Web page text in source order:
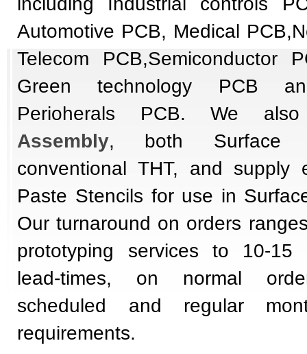
Automotive PCB, Medical
Telecom PCB,Semiconductor
Green technology PCB
Perioherals PCB.We
Assembly, both Surface
conventional THT, and supply
Paste Stencils for use in
Our turnaround on orders
prototyping services to 10-15
lead-times, on normal
scheduled and regular
requirements.